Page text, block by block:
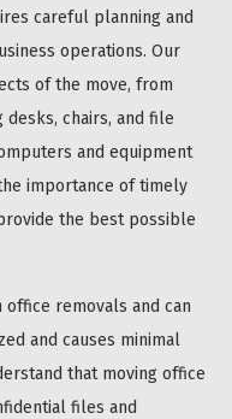
careful planning and
operations. Our
of the move, from
chairs, and file
and equipment
importance of timely
the best possible
removals and can
and causes minimal
that moving office
files and